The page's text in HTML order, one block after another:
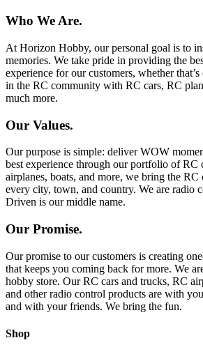
Who We Are.
At Horizon Hobby, our personal goal is to
memories. We take pride in providing the
experience for our customers, whether
in the RC community with RC cars, RC
much more.
Our Values.
Our purpose is simple: deliver WOW
best experience through our portfolio of RC
airplanes, boats, and more, we bring the
every city, town, and country. We are radio
Driven is our middle name.
Our Promise.
Our promise to our customers is creating
that keeps you coming back for more. We
hobby store. Our RC cars and trucks, RC
and other radio control products are with
and with your friends. We bring the fun.
Shop